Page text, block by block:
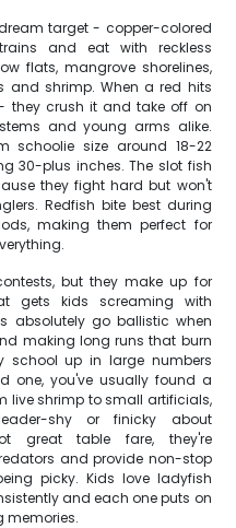
target - copper-colored
and eat with reckless
flats, mangrove shorelines,
and shrimp. When a red hits
they crush it and take off on
and young arms alike.
schoolie size around 18-22
30-plus inches. The slot fish
they fight hard but won't
Redfish bite best during
making them perfect for
but they make up for
gets kids screaming with
absolutely go ballistic when
making long runs that burn
school up in large numbers
one, you've usually found a
live shrimp to small artificials,
shy or finicky about
great table fare, they're
and provide non-stop
picky. Kids love ladyfish
and each one puts on
memories.